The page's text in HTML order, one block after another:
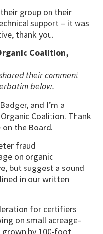
group on their
support – it was
thank you.
Coalition,
their comment
below.
and I’m a
Coalition. Thank
the Board.
fraud
on organic
but suggest a sound
in our written
for certifiers
on small acreage–
by 100-foot